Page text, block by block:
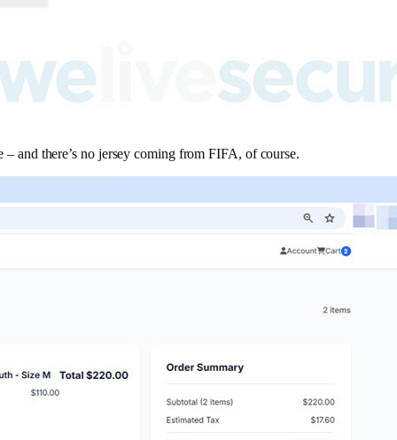
and there’s no jersey coming from FIFA, of course.